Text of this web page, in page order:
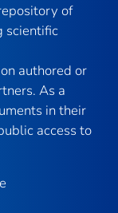
of
scientific
authored or
As a
in their
access to